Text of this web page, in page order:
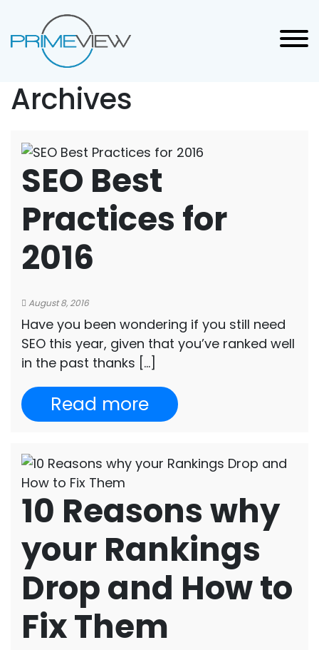
Archives
SEO Best
Practices for
2016
August 8, 2016
Have you been wondering if you still need
SEO this year, given that you’ve ranked well
in the past thanks […]
Read more
10 Reasons why
your Rankings
Drop and How to
Fix Them